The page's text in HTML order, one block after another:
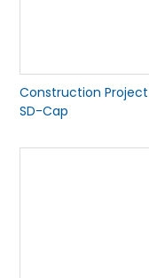
Construction
SD-Cap